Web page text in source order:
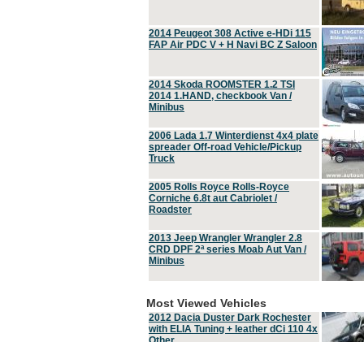
2014 Peugeot 308 Active e-HDi 115
FAP Air PDC V + H Navi BC Z Saloon
2014 Skoda ROOMSTER 1.2 TSI
2014 1.HAND, checkbook Van /
Minibus
2006 Lada 1.7 Winterdienst 4x4 plate
spreader Off-road Vehicle/Pickup
Truck
2005 Rolls Royce Rolls-Royce
Corniche 6.8t aut Cabriolet /
Roadster
2013 Jeep Wrangler Wrangler 2.8
CRD DPF 2ª series Moab Aut Van /
Minibus
Most Viewed Vehicles
2012 Dacia Duster Dark Rochester
with ELIA Tuning + leather dCi 110 4x